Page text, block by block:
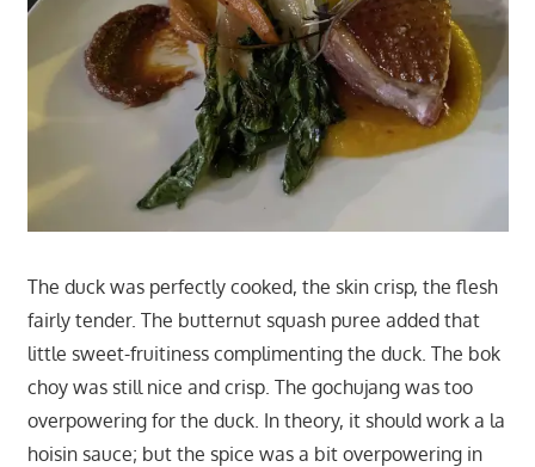
The duck was perfectly cooked, the skin crisp, the flesh
fairly tender. The butternut squash puree added that
little sweet-fruitiness complimenting the duck. The bok
choy was still nice and crisp. The gochujang was too
overpowering for the duck. In theory, it should work a la
hoisin sauce; but the spice was a bit overpowering in